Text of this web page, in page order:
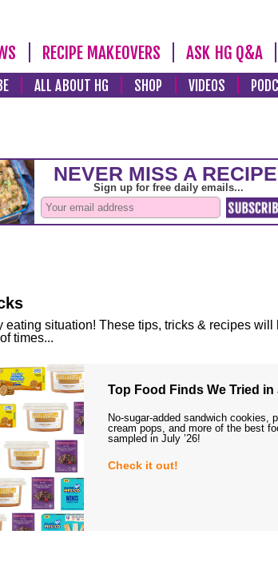
RECIPE MAKEOVERS ASK HG Q&A
ALL ABOUT HG SHOP VIDEOS
eating situation! These tips, tricks & recipes will
times...
Top Food Finds We Tried in
No-sugar-added sandwich cookies,
cream pops, and more of the best
sampled in July ’26!
Check it out!